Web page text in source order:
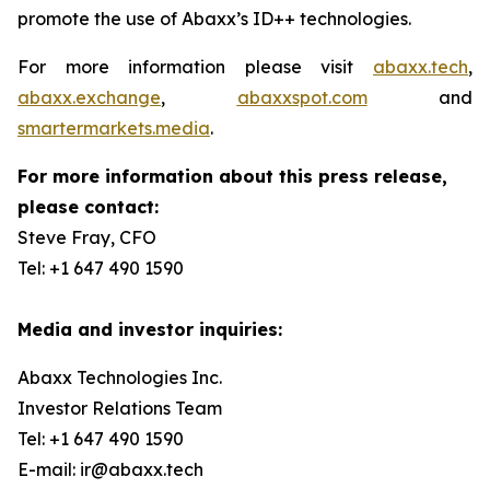
promote the use of Abaxx’s ID++ technologies.
For more information please visit abaxx.tech,
abaxx.exchange, abaxxspot.comand
smartermarkets.media.
For more information about this press release,
please contact:
Steve Fray, CFO
Tel: +1 647 490 1590
Media and investor inquiries:
Abaxx Technologies Inc.
Investor Relations Team
Tel: +1 647 490 1590
E-mail: ir@abaxx.tech